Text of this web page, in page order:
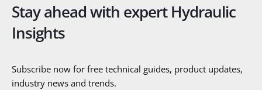
Stay ahead with expert Hydraulic
Insights
Subscribe now for free technical guides, product updates,
industry news and trends.